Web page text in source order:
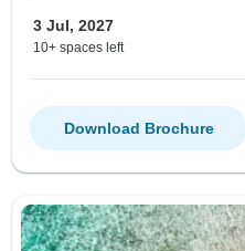
3 Jul, 2027
10+ spaces left
Download Brochure